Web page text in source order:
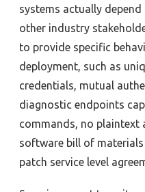
systems actually
other industry
to provide specific
deployment, such as
credentials, mutual
diagnostic endpoints
commands, no plaintext
software bill of
patch service level